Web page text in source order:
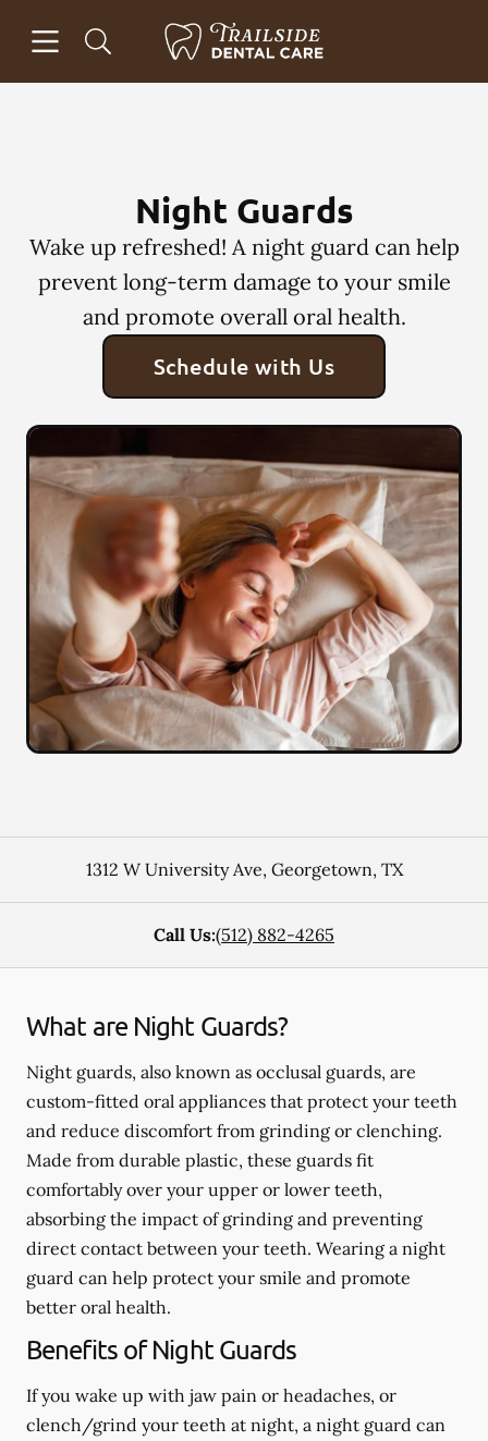
Go to Home Page
Night Guards
Wake up refreshed! A night guard can help
prevent long-term damage to your smile
and promote overall oral health.
Schedule with Us
1312 W University Ave, Georgetown, TX
Call Us:(512) 882-4265
What are Night Guards?
Night guards, also known as occlusal guards, are
custom-fitted oral appliances that protect your teeth
and reduce discomfort from grinding or clenching.
Made from durable plastic, these guards fit
comfortably over your upper or lower teeth,
absorbing the impact of grinding and preventing
direct contact between your teeth. Wearing a night
guard can help protect your smile and promote
better oral health.
Benefits of Night Guards
If you wake up with jaw pain or headaches, or
clench/grind your teeth at night, a night guard can